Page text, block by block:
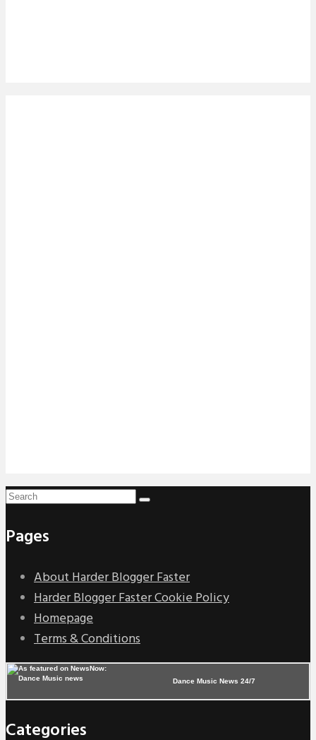
Pages
About Harder Blogger Faster
Harder Blogger Faster Cookie Policy
Homepage
Terms & Conditions
Dance Music News 24/7
Categories